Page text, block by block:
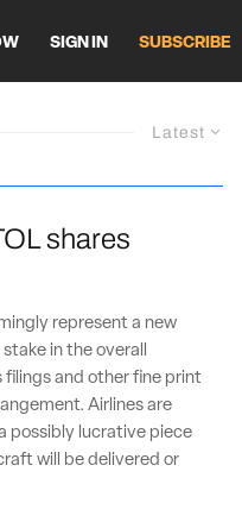
SIGN IN SUBSCRIBE
Latest
shares
represent a new
in the overall
and other fine print
Airlines are
possibly lucrative piece
will be delivered or